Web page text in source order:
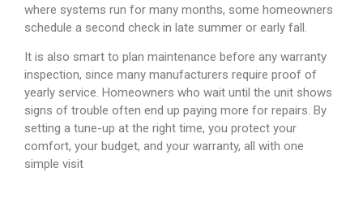
where systems run for many months, some homeowners
schedule a second check in late summer or early fall.
It is also smart to plan maintenance before any warranty
inspection, since many manufacturers require proof of
yearly service. Homeowners who wait until the unit shows
signs of trouble often end up paying more for repairs. By
setting a tune-up at the right time, you protect your
comfort, your budget, and your warranty, all with one
simple visit